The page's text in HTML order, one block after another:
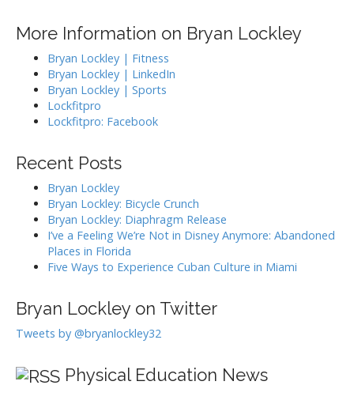
More Information on Bryan Lockley
Bryan Lockley | Fitness
Bryan Lockley | LinkedIn
Bryan Lockley | Sports
Lockfitpro
Lockfitpro: Facebook
Recent Posts
Bryan Lockley
Bryan Lockley: Bicycle Crunch
Bryan Lockley: Diaphragm Release
I’ve a Feeling We’re Not in Disney Anymore: Abandoned
Places in Florida
Five Ways to Experience Cuban Culture in Miami
Bryan Lockley on Twitter
Tweets by @bryanlockley32
Physical Education News